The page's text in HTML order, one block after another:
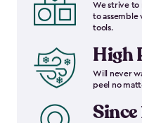
We strive to
to assemble
tools.
High
Will never
peel no
Since